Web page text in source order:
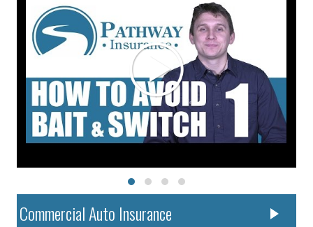
Commercial Auto Insurance